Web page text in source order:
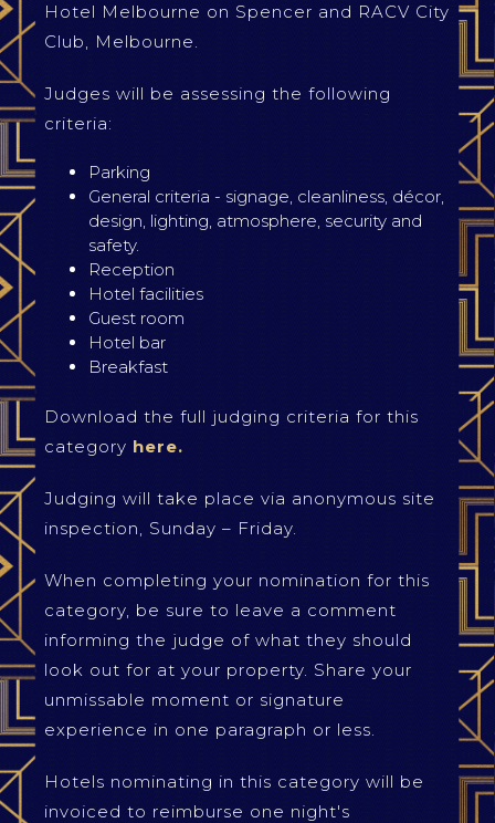
Hotel Melbourne on Spencer and RACV City
Club, Melbourne.
Judges will be assessing the following
criteria:
Parking
General criteria - signage, cleanliness, décor,
design, lighting, atmosphere, security and
safety.
Reception
Hotel facilities
Guest room
Hotel bar
Breakfast
Download the full judging criteria for this
category here.
Judging will take place via anonymous site
inspection, Sunday – Friday.
When completing your nomination for this
category, be sure to leave a comment
informing the judge of what they should
look out for at your property. Share your
unmissable moment or signature
experience in one paragraph or less.
Hotels nominating in this category will be
invoiced to reimburse one night's